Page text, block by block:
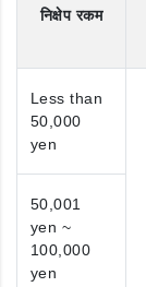
निक्षेप रकम
Less than
50,000
yen
50,001
yen ~
100,000
yen